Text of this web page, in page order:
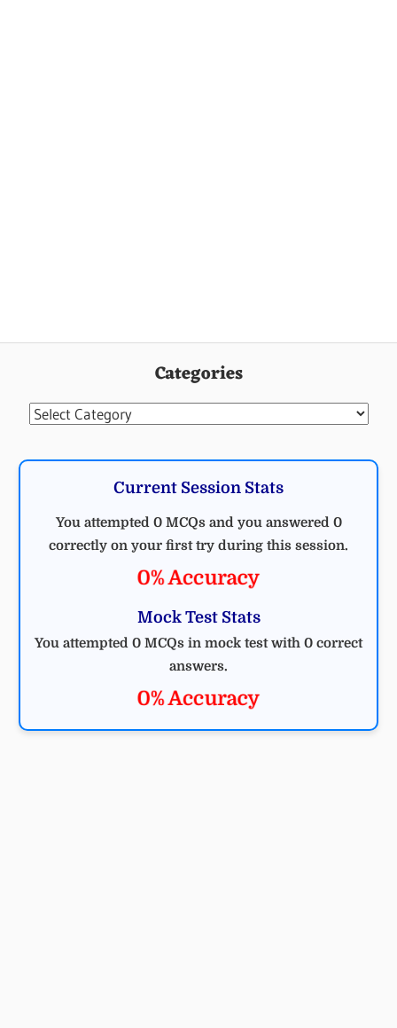
Categories
Categories
Current Session Stats
You attempted 0 MCQs and you answered 0
correctly on your first try during this session.
0% Accuracy
Mock Test Stats
You attempted 0 MCQs in mock test with 0 correct
answers.
0% Accuracy